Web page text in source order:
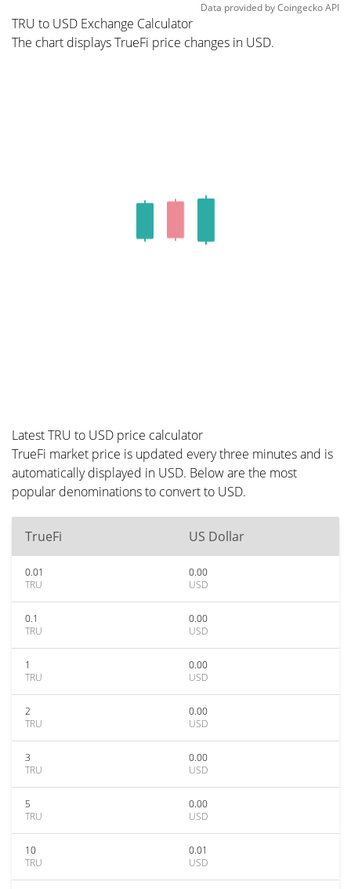
Data provided byCoingeckoAPI
TRU to USD Exchange Calculator
The chart displays TrueFi price changes in USD.
Latest TRU to USD price calculator
TrueFi market price is updated every three minutes and is
automatically displayed in USD. Below are the most
popular denominations to convert to USD.
TrueFi US Dollar
0.01
TRU
0.00
USD
0.1
TRU
0.00
USD
1
TRU
0.00
USD
2
TRU
0.00
USD
3
TRU
0.00
USD
5
TRU
0.00
USD
10
TRU
0.01
USD